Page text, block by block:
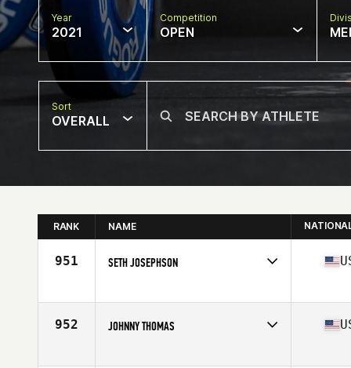
Year
2021
Competition
OPEN
Sort
OVERALL
RANK NAME
951 SETH JOSEPHSON
Affiliate
MST CrossFit
952 JOHNNY THOMAS
Affiliate
Trident CrossFit